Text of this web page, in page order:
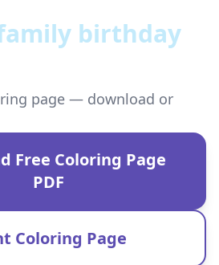
birthday
page — download or
Free Coloring Page
PDF
Coloring Page